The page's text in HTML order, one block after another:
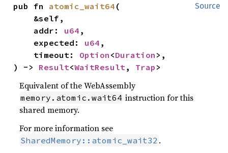
Source
pub fn atomic_wait64 (
    addr:
u64 ,
    expected:
u64 ,
    timeout:
Option <Duration >,
) -> Result<WaitResult , Trap >
Equivalent of the WebAssembly
memory.atomic.wait64 instruction for this
shared memory.
For more information see
SharedMemory::atomic_wait32 .